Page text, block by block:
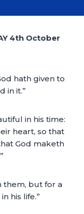
4th October
hath given to
in it.”
in his time:
heart, so that
God maketh
them, but for a
his life.”